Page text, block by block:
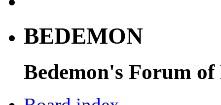
BEDEMON
Bedemon's Forum of